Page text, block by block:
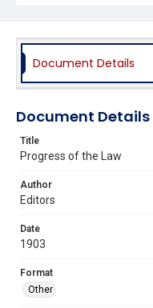
Document Details
Document Details
Title
Progress of the Law
Author
Editors
Date
1903
Format
Other